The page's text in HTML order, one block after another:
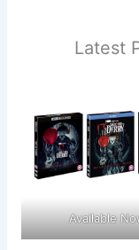
Latest
Available